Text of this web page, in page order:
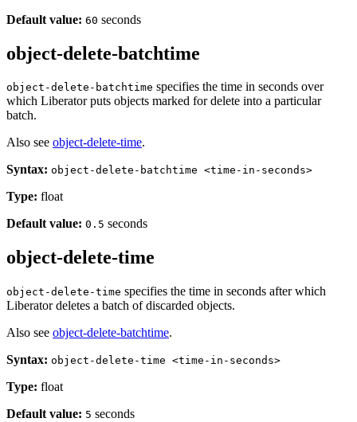
Default value: 60 seconds
object-delete-batchtime
object-delete-batchtime specifies the time in seconds over
which Liberator puts objects marked for delete into a particular
batch.
Also see object-delete-time.
Syntax: object-delete-batchtime <time-in-seconds>
Type: float
Default value: 0.5 seconds
object-delete-time
object-delete-time specifies the time in seconds after which
Liberator deletes a batch of discarded objects.
Also see object-delete-batchtime.
Syntax: object-delete-time <time-in-seconds>
Type: float
Default value: 5 seconds